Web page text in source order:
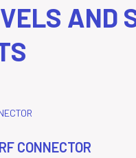
AND
RF CONNECTOR